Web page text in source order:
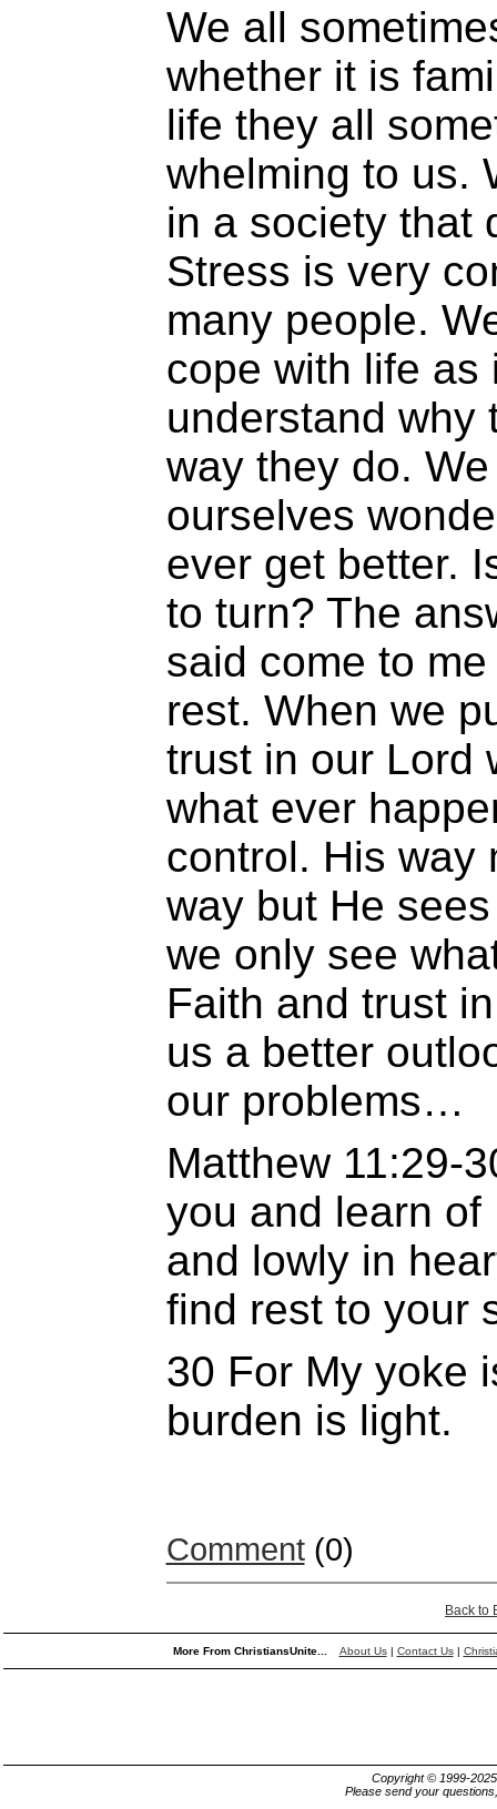
We all
whether it is
life they all
whelming to us.
in a society that
Stress is very
many people.
cope with life as
understand
way they do.
ourselves
ever get better.
to turn? The
said come to
rest. When we
trust in our Lord
what ever
control. His way
way but He
we only see
Faith and trust
us a better
our problems…
Matthew 11:29-
you and learn of
and lowly in
find rest to your
30 For My yoke
burden is light.
Comment(0)
Back to
More From ChristiansUnite... About Us| Contact Us|
Copyright © 1999-
Please send your